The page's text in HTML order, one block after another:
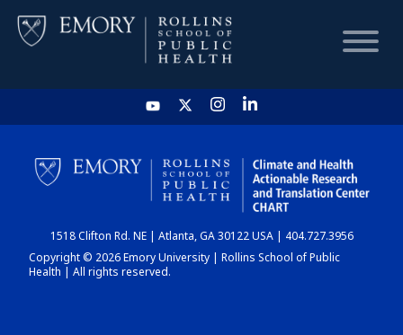
HOME
CHART
DASHBOARD
1518 Clifton Rd. NE | Atlanta, GA 30122 USA | 404.727.3956
Copyright © 2026 Emory University | Rollins School of Public
Health | All rights reserved.